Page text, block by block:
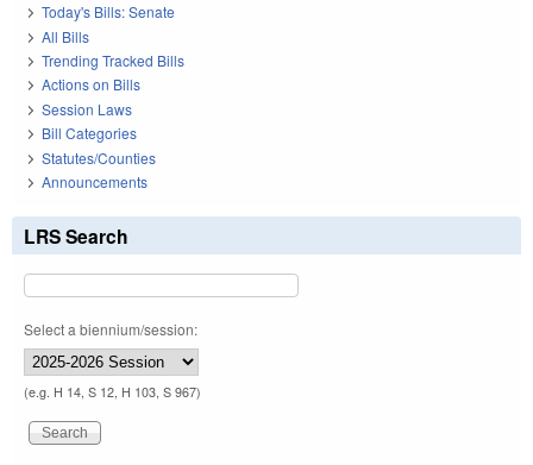
Today's Bills: Senate
All Bills
Trending Tracked Bills
Actions on Bills
Session Laws
Bill Categories
Statutes/Counties
Announcements
LRS Search
Select a biennium/session:
(e.g. H 14, S 12, H 103, S 967)